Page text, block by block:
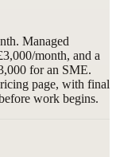
Managed
month, and a
for an SME.
page, with final
work begins.